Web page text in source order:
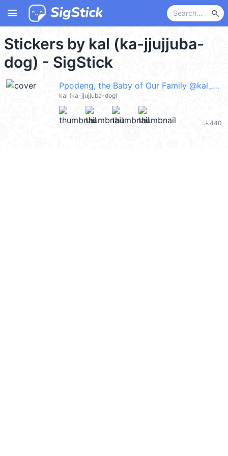
menu search
Stickers by kal (ka-jjujjuba-
dog) - SigStick
Ppodeng, the Baby of Our Family @kal_pc
kal (ka-jjujjuba-dog)
file_download440